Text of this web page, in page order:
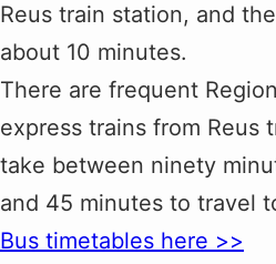
Reus train station, and
about 10 minutes.
There are frequent
express trains from Reus
take between ninety
and 45 minutes to travel
Bus timetables here >>